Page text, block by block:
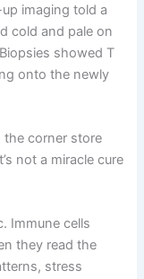
imaging told a
cold and pale on
showed T
onto the newly
the corner store
not a miracle cure
Immune cells
they read the
stress